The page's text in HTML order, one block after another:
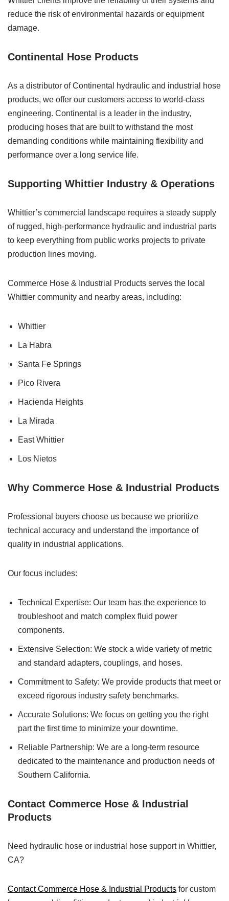
reduce the risk of environmental hazards or equipment
damage.
Continental Hose Products
As a distributor of Continental hydraulic and industrial hose
products, we offer our customers access to world-class
engineering. Continental is a leader in the industry,
producing hoses that are built to withstand the most
demanding conditions while maintaining flexibility and
performance over a long service life.
Supporting Whittier Industry & Operations
Whittier’s commercial landscape requires a steady supply
of rugged, high-performance hydraulic and industrial parts
to keep everything from public works projects to private
production lines moving.
Commerce Hose & Industrial Products serves the local
Whittier community and nearby areas, including:
Whittier
La Habra
Santa Fe Springs
Pico Rivera
Hacienda Heights
La Mirada
East Whittier
Los Nietos
Why Commerce Hose & Industrial Products
Professional buyers choose us because we prioritize
technical accuracy and understand the importance of
quality in industrial applications.
Our focus includes:
Technical Expertise: Our team has the experience to
troubleshoot and match complex fluid power
components.
Extensive Selection: We stock a wide variety of metric
and standard adapters, couplings, and hoses.
Commitment to Safety: We provide products that meet or
exceed rigorous industry safety benchmarks.
Accurate Solutions: We focus on getting you the right
part the first time to minimize your downtime.
Reliable Partnership: We are a long-term resource
dedicated to the maintenance and production needs of
Southern California.
Contact Commerce Hose & Industrial
Products
Need hydraulic hose or industrial hose support in Whittier,
CA?
Contact Commerce Hose & Industrial Products for custom